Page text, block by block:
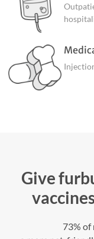
Give
73% of